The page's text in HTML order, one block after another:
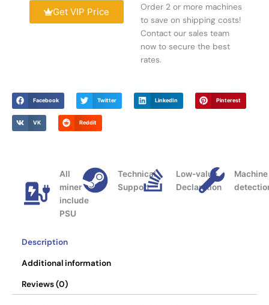
WhatsMiner
Sealminer
Get VIP Price
Order 2 or more machines
to save on shipping costs!
Contact our sales team
now to secure the best
rates.
Facebook Twitter LinkedIn Pinterest
VK Reddit
All
miner
include
PSU
Technical
Support
Low-value
Declaration
Machine
Description
Additional information
Reviews (0)